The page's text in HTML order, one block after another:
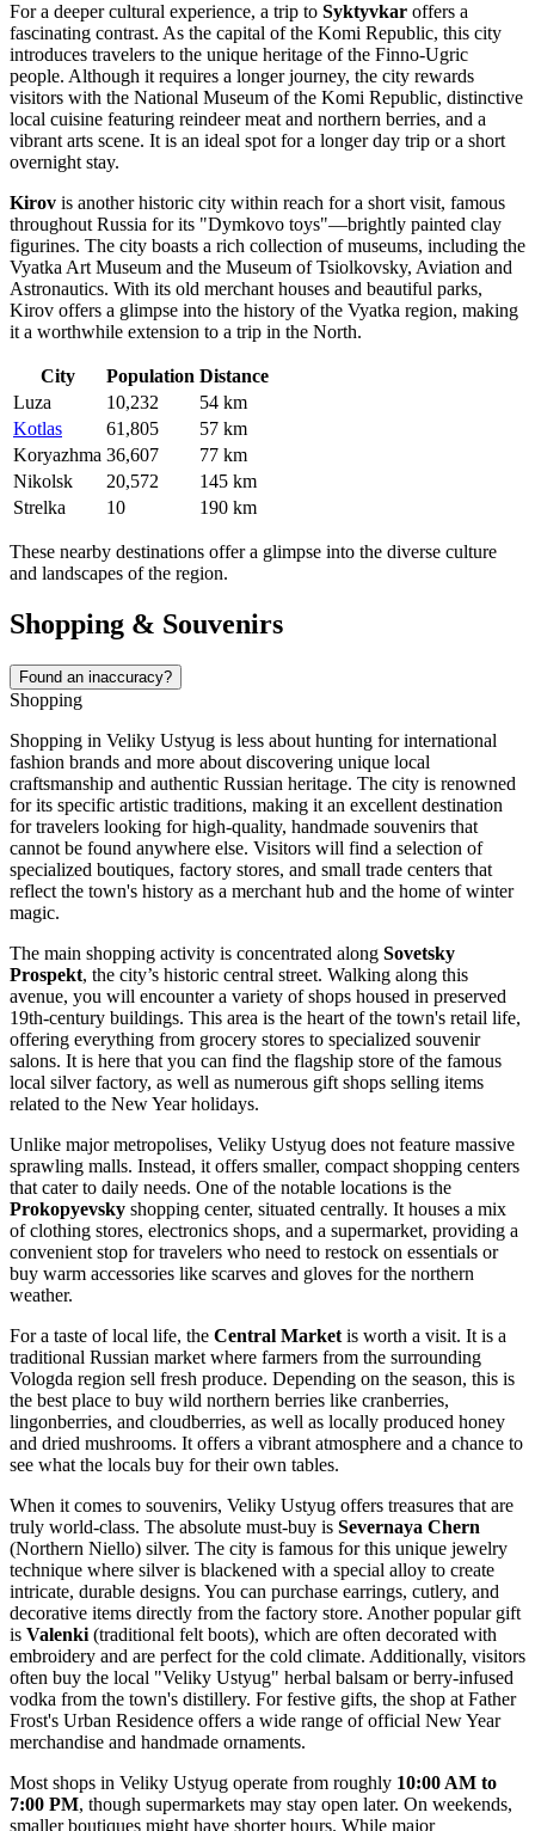
For a deeper cultural experience, a trip to Syktyvkar offers a
fascinating contrast. As the capital of the Komi Republic, this city
introduces travelers to the unique heritage of the Finno-Ugric
people. Although it requires a longer journey, the city rewards
visitors with the National Museum of the Komi Republic, distinctive
local cuisine featuring reindeer meat and northern berries, and a
vibrant arts scene. It is an ideal spot for a longer day trip or a short
overnight stay.
Kirov is another historic city within reach for a short visit, famous
throughout Russia for its "Dymkovo toys"—brightly painted clay
figurines. The city boasts a rich collection of museums, including the
Vyatka Art Museum and the Museum of Tsiolkovsky, Aviation and
Astronautics. With its old merchant houses and beautiful parks,
Kirov offers a glimpse into the history of the Vyatka region, making
it a worthwhile extension to a trip in the North.
City Population Distance
Luza
10,232
54 km
Kotlas
61,805
57 km
Koryazhma 36,607
77 km
Nikolsk
20,572
145 km
Strelka
10 190 km
These nearby destinations offer a glimpse into the diverse culture
and landscapes of the region.
Shopping & Souvenirs
Found an inaccuracy?
Shopping
Shopping in Veliky Ustyug is less about hunting for international
fashion brands and more about discovering unique local
craftsmanship and authentic Russian heritage. The city is renowned
for its specific artistic traditions, making it an excellent destination
for travelers looking for high-quality, handmade souvenirs that
cannot be found anywhere else. Visitors will find a selection of
specialized boutiques, factory stores, and small trade centers that
reflect the town's history as a merchant hub and the home of winter
magic.
The main shopping activity is concentrated along Sovetsky
Prospekt, the city’s historic central street. Walking along this
avenue, you will encounter a variety of shops housed in preserved
19th-century buildings. This area is the heart of the town's retail life,
offering everything from grocery stores to specialized souvenir
salons. It is here that you can find the flagship store of the famous
local silver factory, as well as numerous gift shops selling items
related to the New Year holidays.
Unlike major metropolises, Veliky Ustyug does not feature massive
sprawling malls. Instead, it offers smaller, compact shopping centers
that cater to daily needs. One of the notable locations is the
Prokopyevsky shopping center, situated centrally. It houses a mix
of clothing stores, electronics shops, and a supermarket, providing a
convenient stop for travelers who need to restock on essentials or
buy warm accessories like scarves and gloves for the northern
weather.
For a taste of local life, the Central Market is worth a visit. It is a
traditional Russian market where farmers from the surrounding
Vologda region sell fresh produce. Depending on the season, this is
the best place to buy wild northern berries like cranberries,
lingonberries, and cloudberries, as well as locally produced honey
and dried mushrooms. It offers a vibrant atmosphere and a chance to
see what the locals buy for their own tables.
When it comes to souvenirs, Veliky Ustyug offers treasures that are
truly world-class. The absolute must-buy is Severnaya Chern
(Northern Niello) silver. The city is famous for this unique jewelry
technique where silver is blackened with a special alloy to create
intricate, durable designs. You can purchase earrings, cutlery, and
decorative items directly from the factory store. Another popular gift
is Valenki (traditional felt boots), which are often decorated with
embroidery and are perfect for the cold climate. Additionally, visitors
often buy the local "Veliky Ustyug" herbal balsam or berry-infused
vodka from the town's distillery. For festive gifts, the shop at Father
Frost's Urban Residence offers a wide range of official New Year
merchandise and handmade ornaments.
Most shops in Veliky Ustyug operate from roughly 10:00 AM to
7:00 PM, though supermarkets may stay open later. On weekends,
smaller boutiques might have shorter hours. While major